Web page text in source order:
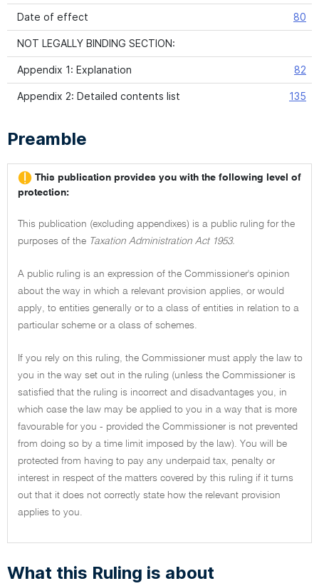
Date of effect 80
NOT LEGALLY BINDING SECTION:
Appendix 1: Explanation 82
Appendix 2: Detailed contents list 135
Preamble
This publication provides you with the following level of
protection:
This publication (excluding appendixes) is a public ruling for the
purposes of the Taxation Administration Act 1953.
A public ruling is an expression of the Commissioner's opinion
about the way in which a relevant provision applies, or would
apply, to entities generally or to a class of entities in relation to a
particular scheme or a class of schemes.
If you rely on this ruling, the Commissioner must apply the law to
you in the way set out in the ruling (unless the Commissioner is
satisfied that the ruling is incorrect and disadvantages you, in
which case the law may be applied to you in a way that is more
favourable for you - provided the Commissioner is not prevented
from doing so by a time limit imposed by the law). You will be
protected from having to pay any underpaid tax, penalty or
interest in respect of the matters covered by this ruling if it turns
out that it does not correctly state how the relevant provision
applies to you.
What this Ruling is about